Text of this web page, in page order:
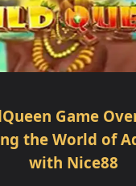
Game
the World of
with Nice88